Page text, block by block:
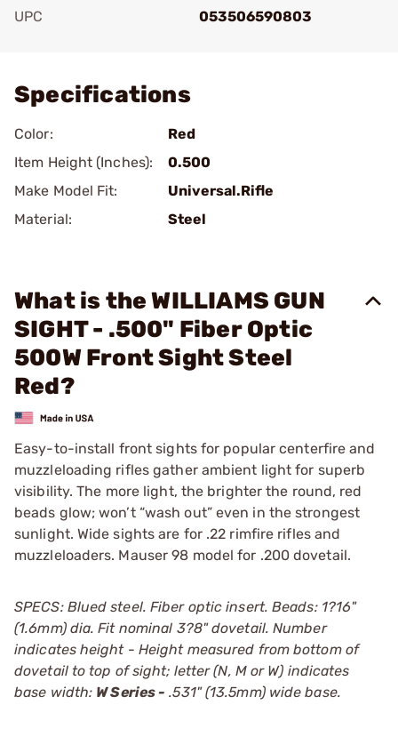
UPC
053506590803
Specifications
Color:
Red
Item Height (Inches):
0.500
Make Model Fit:
Universal.Rifle
Material:
Steel
What is the WILLIAMS GUN
SIGHT - .500" Fiber Optic
500W Front Sight Steel
Red?
Easy-to-install front sights for popular centerfire and
muzzleloading rifles gather ambient light for superb
visibility. The more light, the brighter the round, red
beads glow; won’t “wash out” even in the strongest
sunlight. Wide sights are for .22 rimfire rifles and
muzzleloaders. Mauser 98 model for .200 dovetail.
SPECS: Blued steel. Fiber optic insert. Beads: 1?16"
(1.6mm) dia. Fit nominal 3?8" dovetail. Number
indicates height - Height measured from bottom of
dovetail to top of sight; letter (N, M or W) indicates
base width: W Series - .531" (13.5mm) wide base.